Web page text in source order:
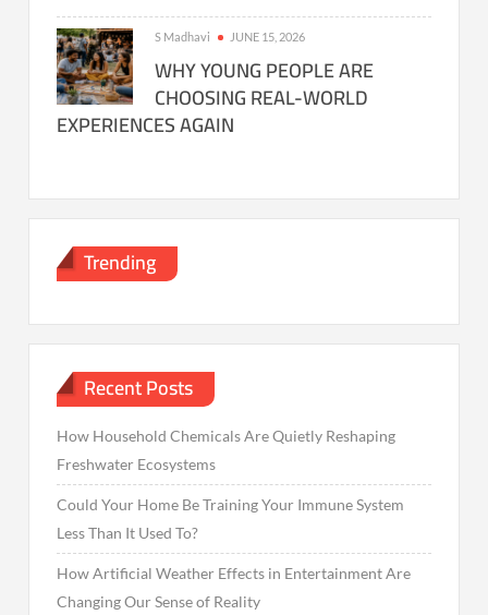
S Madhavi JUNE 15, 2026
WHY YOUNG PEOPLE ARE
CHOOSING REAL-WORLD
EXPERIENCES AGAIN
Trending
Recent Posts
How Household Chemicals Are Quietly Reshaping
Freshwater Ecosystems
Could Your Home Be Training Your Immune System
Less Than It Used To?
How Artificial Weather Effects in Entertainment Are
Changing Our Sense of Reality